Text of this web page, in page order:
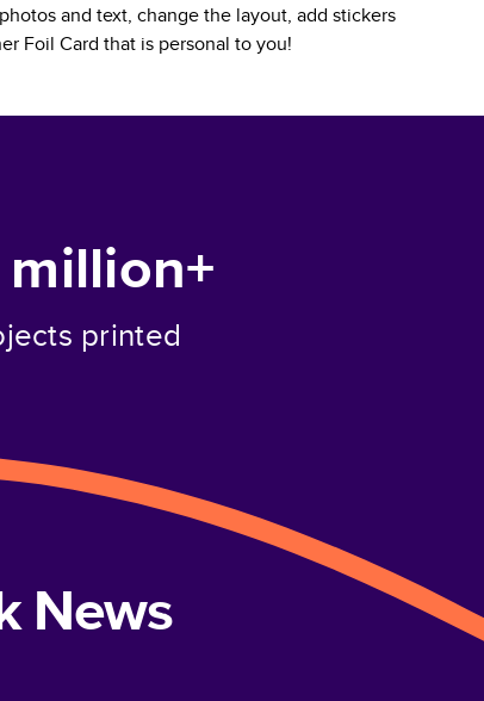
and text, change the layout, add stickers
Foil Card that is personal to you!
printed
News